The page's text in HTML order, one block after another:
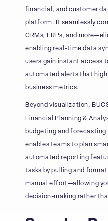
financial, and customer
platform. It seamlessly
CRMs, ERPs, and
enabling real-time data
users gain instant access
automated alerts that
business metrics.
Beyond visualization,
Financial Planning &
budgeting and forecasting
enables teams to plan
automated reporting
tasks by pulling and
manual effort—allowing
decision-making rather